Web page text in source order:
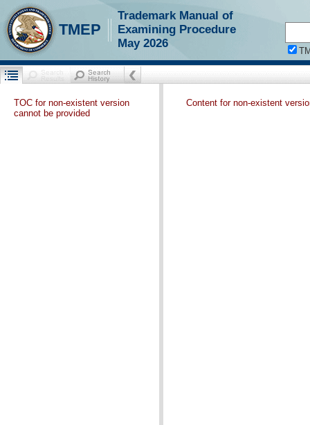
TMEP
Trademark Manual of
Examining Procedure
May 2026
TOC for non-existent version
cannot be provided
Content for non-existent